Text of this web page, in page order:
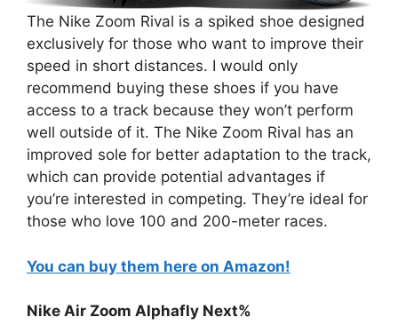
The Nike Zoom Rival is a spiked shoe designed
exclusively for those who want to improve their
speed in short distances. I would only
recommend buying these shoes if you have
access to a track because they won’t perform
well outside of it. The Nike Zoom Rival has an
improved sole for better adaptation to the track,
which can provide potential advantages if
you’re interested in competing. They’re ideal for
those who love 100 and 200-meter races.
You can buy them here on Amazon!
Nike Air Zoom Alphafly Next%